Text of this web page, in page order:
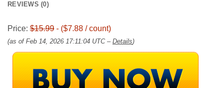
REVIEWS (0)
Price: $15.99 - ($7.88 / count)
(as of Feb 14, 2026 17:11:04 UTC – Details)